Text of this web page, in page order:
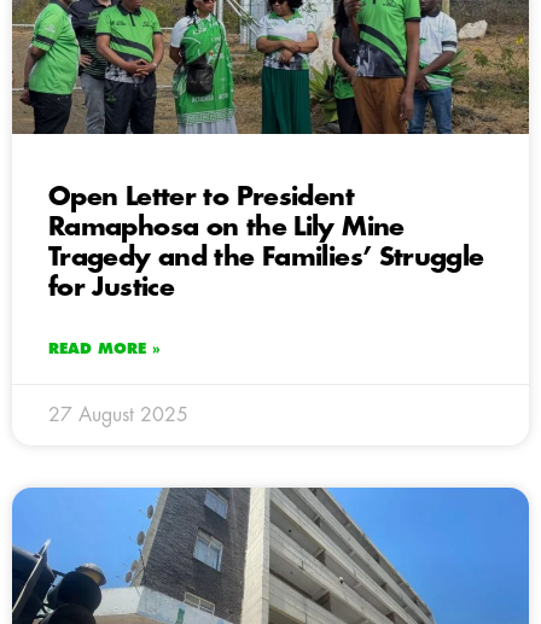
Open Letter to President
Ramaphosa on the Lily Mine
Tragedy and the Families’ Struggle
for Justice
READ MORE »
27 August 2025